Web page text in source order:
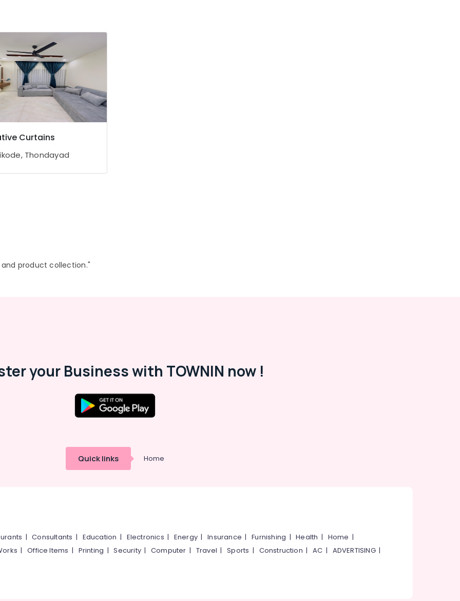
Curtains
Thondayad
product collection."
your Business with TOWNIN now !
Quick links Home
|Consultants | Education | Electronics | Energy |Insurance |Furnishing |Health | Home |
|Office Items | Printing |Security|Computer | Travel |Sports | Construction |AC | ADVERTISING|